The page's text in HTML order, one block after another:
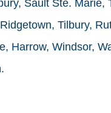
Sault Ste.
Tilbury,
Harrow, Windsor,